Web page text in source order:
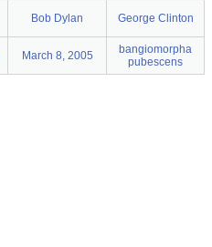
Bob Dylan George Clinton
March 8, 2005
bangiomorpha
pubescens